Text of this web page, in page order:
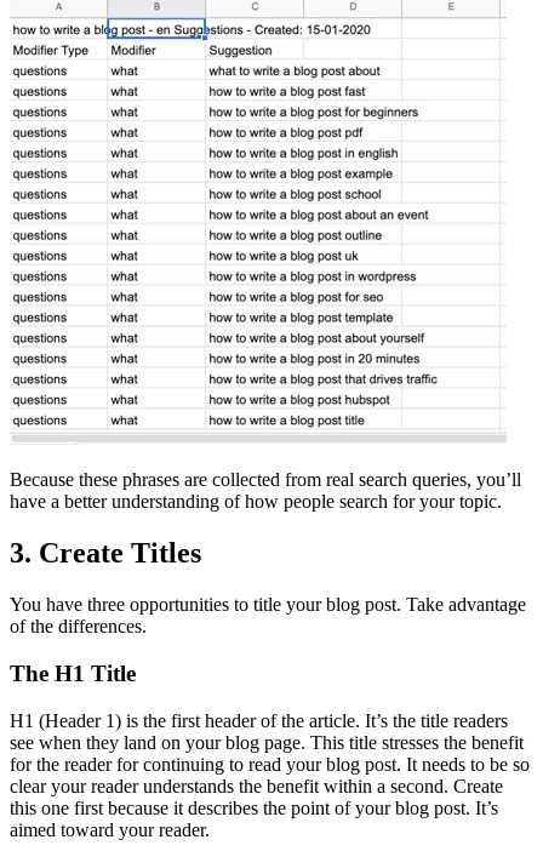
Because these phrases are collected from real search queries, you’ll
have a better understanding of how people search for your topic.
3. Create Titles
You have three opportunities to title your blog post. Take advantage
of the differences.
The H1 Title
H1 (Header 1) is the first header of the article. It’s the title readers
see when they land on your blog page. This title stresses the benefit
for the reader for continuing to read your blog post. It needs to be so
clear your reader understands the benefit within a second. Create
this one first because it describes the point of your blog post. It’s
aimed toward your reader.